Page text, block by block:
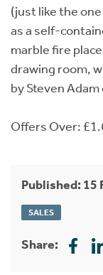
(just like the
as a self-
marble fire
drawing room,
by Steven
Offers Over:
Published: 15
SALES
Share: